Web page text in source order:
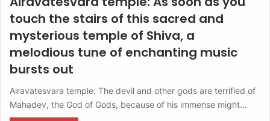
touch the stairs of this sacred and
mysterious temple of Shiva, a
melodious tune of enchanting music
bursts out
Airavatesvara temple: The devil and other gods are terrified of
Mahadev, the God of Gods, because of his immense might…